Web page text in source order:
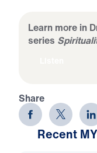
Learn more in
series
Share
Recent